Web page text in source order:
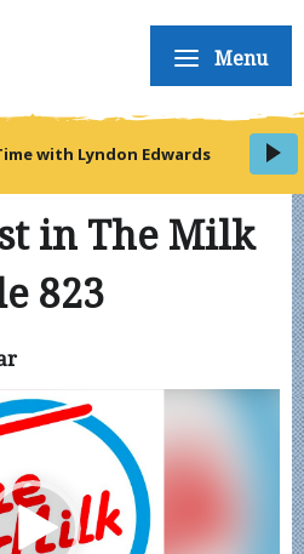
Menu
with Lyndon Edwards
in The Milk
823